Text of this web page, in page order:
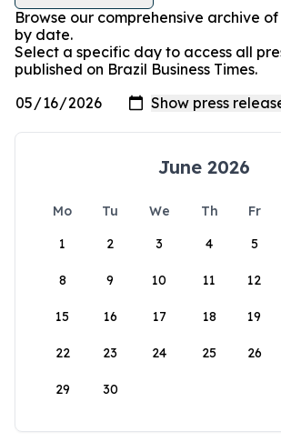
Browse our comprehensive archive
by date.
Select a specific day to access all
published on Brazil Business Times.
June 2026
Mo Tu We Th Fr
1
2 3 4 5
8 9 10 11 12
15 16 17 18 19
22 23 24 25 26
29 30